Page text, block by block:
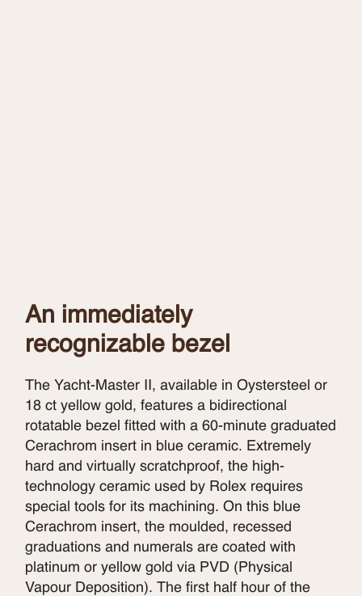
An immediately
recognizable bezel
The Yacht-Master II, available in Oystersteel or
18 ct yellow gold, features a bidirectional
rotatable bezel fitted with a 60-minute graduated
Cerachrom insert in blue ceramic. Extremely
hard and virtually scratchproof, the high-
technology ceramic used by Rolex requires
special tools for its machining. On this blue
Cerachrom insert, the moulded, recessed
graduations and numerals are coated with
platinum or yellow gold via PVD (Physical
Vapour Deposition). The first half hour of the